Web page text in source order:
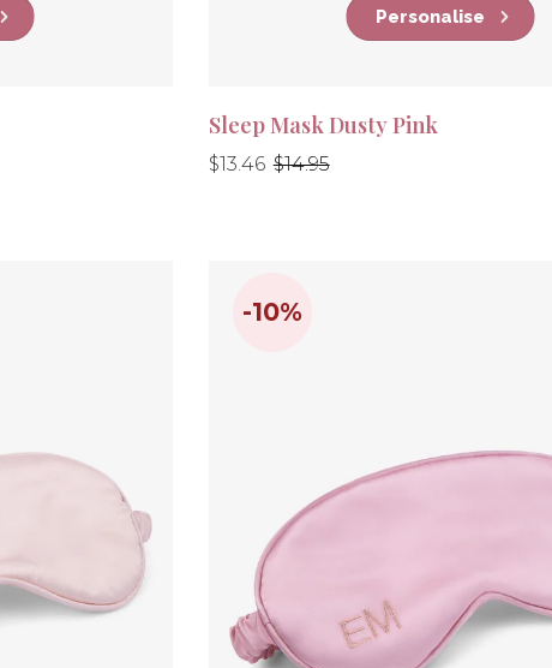
Personalise
Sleep Mask Dusty Pink
Regular
$13.46
Regular$14.95
-10%